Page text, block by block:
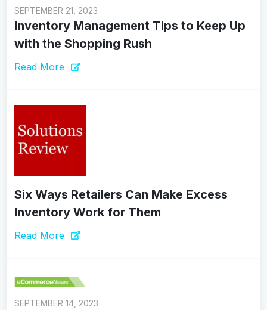
SEPTEMBER 21, 2023
Inventory Management Tips to Keep Up
with the Shopping Rush
Read More
Six Ways Retailers Can Make Excess
Inventory Work for Them
Read More
SEPTEMBER 14, 2023